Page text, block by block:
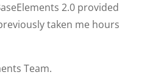
2.0 provided
taken me hours
Team.